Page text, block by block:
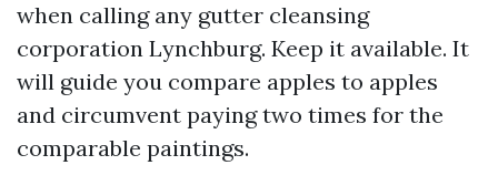
when calling any gutter cleansing
corporation Lynchburg. Keep it available. It
will guide you compare apples to apples
and circumvent paying two times for the
comparable paintings.